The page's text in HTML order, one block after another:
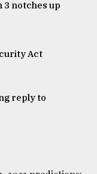
3 notches up
Act
reply to